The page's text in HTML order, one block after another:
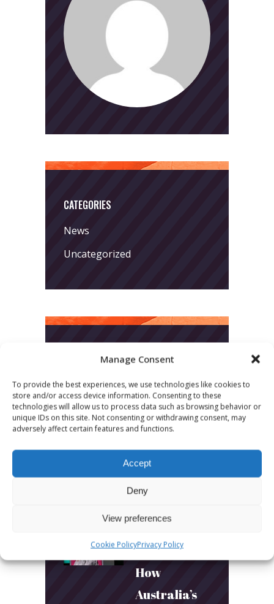
Manage Consent
To provide the best experiences, we use technologies like cookies to
store and/or access device information. Consenting to these
technologies will allow us to process data such as browsing behavior or
unique IDs on this site. Not consenting or withdrawing consent, may
adversely affect certain features and functions.
Accept
Deny
View preferences
Cookie PolicyPrivacy Policy
CATEGORIES
News
Uncategorized
LATEST POSTS
March 24, 2026
More
sessions.
More fun.
More next
year!
Toni & Ryan:
How
Australia’s